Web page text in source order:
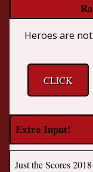
Heroes are
CLICK
Extra Input!
Just the Scores 2018